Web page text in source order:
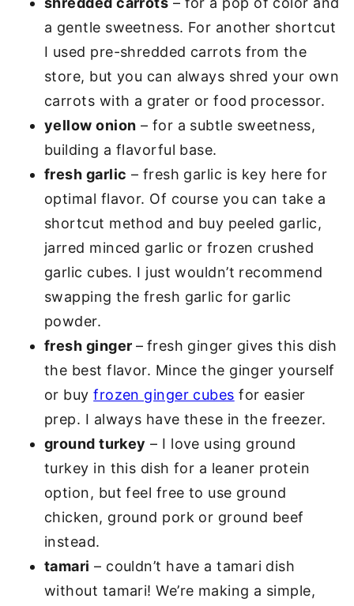
a gentle sweetness. For another shortcut
I used pre-shredded carrots from the
store, but you can always shred your own
carrots with a grater or food processor.
yellow onion – for a subtle sweetness,
building a flavorful base.
fresh garlic – fresh garlic is key here for
optimal flavor. Of course you can take a
shortcut method and buy peeled garlic,
jarred minced garlic or frozen crushed
garlic cubes. I just wouldn’t recommend
swapping the fresh garlic for garlic
powder.
fresh ginger – fresh ginger gives this dish
the best flavor. Mince the ginger yourself
or buyfrozen ginger cubes for easier
prep. I always have these in the freezer.
ground turkey – I love using ground
turkey in this dish for a leaner protein
option, but feel free to use ground
chicken, ground pork or ground beef
instead.
tamari – couldn’t have a tamari dish
without tamari! We’re making a simple,